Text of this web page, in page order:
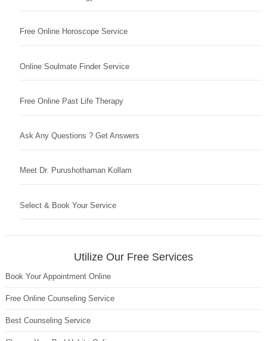
Free Online Horoscope Service
Online Soulmate Finder Service
Free Online Past Life Therapy
Ask Any Questions ? Get Answers
Meet Dr. Purushothaman Kollam
Select & Book Your Service
Utilize Our Free Services
Book Your Appointment Online
Free Online Counseling Service
Best Counseling Service